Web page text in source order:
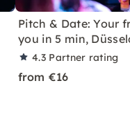
Pitch & Date: Your
you in 5 min,
4.3 Partner rating
from €16